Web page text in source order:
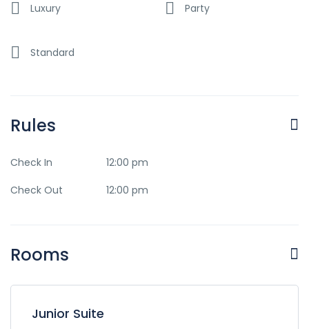
Luxury Party
Standard
Rules
Check In
12:00 pm
Check Out
12:00 pm
Rooms
Junior Suite